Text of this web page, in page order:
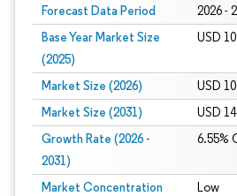
Forecast Data Period 2026 -
Base Year Market Size
(2025)
USD
Market Size (2026) USD
Market Size (2031) USD
Growth Rate (2026 -
2031)
6.55%
Market Concentration Low